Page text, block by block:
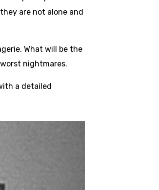
are not alone and
What will be the
nightmares.
a detailed